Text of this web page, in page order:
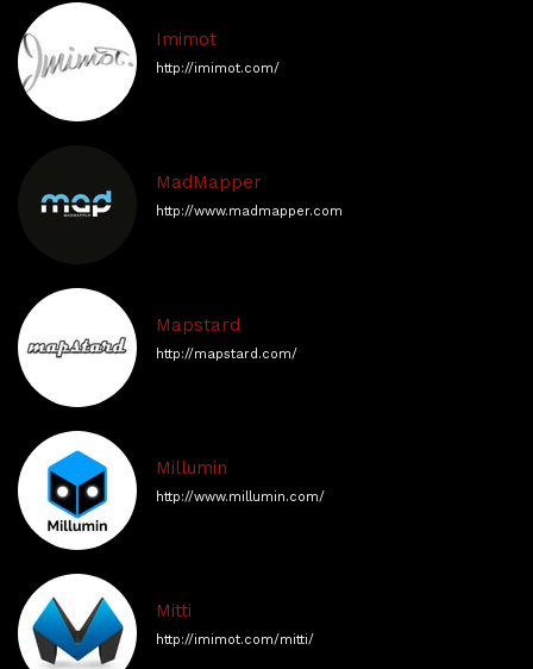
Imimot
http://imimot.com/
MadMapper
http://www.madmapper.com
Mapstard
http://mapstard.com/
Millumin
http://www.millumin.com/
Mitti
http://imimot.com/mitti/